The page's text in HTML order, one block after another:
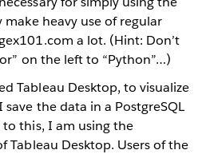
heavy use of regular
a lot. (Hint: Don’t
on the left to “Python”…)
Tableau Desktop, to visualize
the data in a PostgreSQL
this, I am using the
Tableau Desktop. Users of the